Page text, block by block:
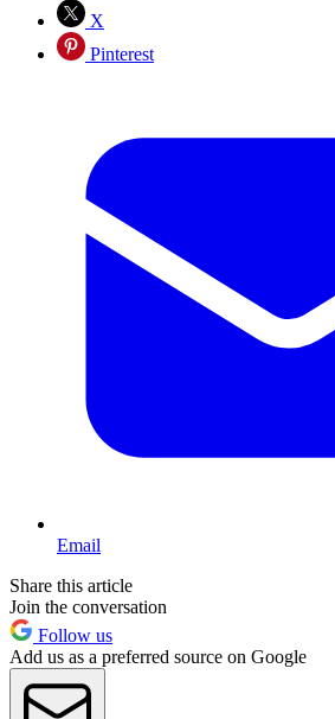
X
Pinterest
Email
Share this article
Join the conversation
Follow us
Add us as a preferred source on Google